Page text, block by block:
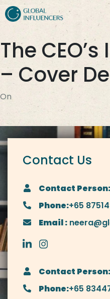
The
– Cover
On
Contact Us
Contact Person:
Phone:+65
Email :
Contact Person:
Phone:+65